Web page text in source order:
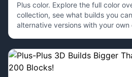
Plus color. Explore the full color
collection, see what builds you
alternative versions with your own